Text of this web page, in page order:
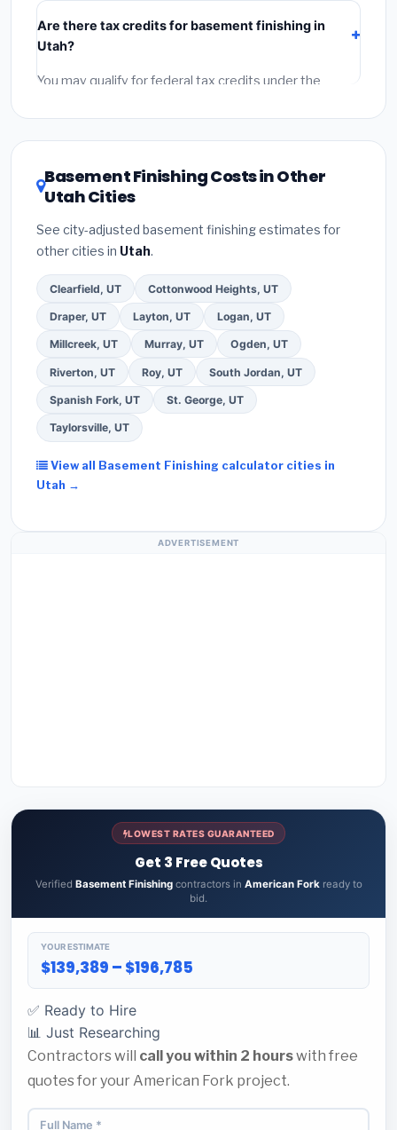
Fork include:
(equipment and components),
labor(installation at Utah BLS wage rates), and
permit fees
fees and specialty upgrades are listed separately.
Are there tax credits for basement finishing in
Utah?
You may qualify for federal tax credits under the
DSIRE databasefor programs in American Fork, Utah.
Basement Finishing Costs in Other
Utah Cities
See city-adjusted basement finishing estimates for
other cities in Utah.
Clearfield, UT Cottonwood Heights, UT
Draper, UT Layton, UT Logan, UT
Millcreek, UT Murray, UT Ogden, UT
Riverton, UT Roy, UT South Jordan, UT
Spanish Fork, UT St. George, UT
Taylorsville, UT
View all Basement Finishing calculator cities in
Utah →
ADVERTISEMENT
LOWEST RATES GUARANTEED
Get 3 Free Quotes
Verified Basement Finishingcontractors in American Forkready to
bid.
YOUR ESTIMATE
$139,389 – $196,785
✅ Ready to Hire
📊 Just Researching
Contractors will call you within 2 hourswith free
quotes for your American Fork project.